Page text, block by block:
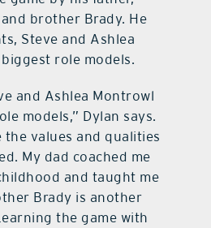
brother Brady. He
Steve and Ashlea
role models.
and Ashlea Montrowl
models,” Dylan says.
the values and qualities
My dad coached me
and taught me
Brady is another
the game with